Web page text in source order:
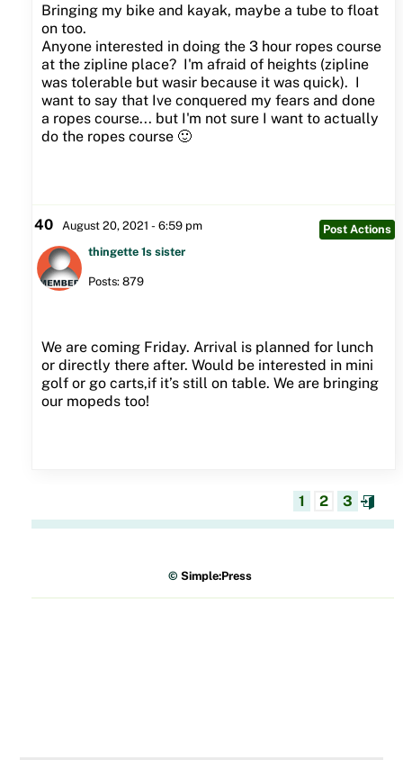
Bringing my bike and kayak, maybe a tube to float
on too.
Anyone interested in doing the 3 hour ropes course
at the zipline place? I'm afraid of heights (zipline
was tolerable but wasir because it was quick). I
want to say that Ive conquered my fears and done
a ropes course... but I'm not sure I want to actually
do the ropes course 🙂
40 August 20, 2021 - 6:59 pm
Post Actions
thingette 1s sister
Posts: 879
We are coming Friday. Arrival is planned for lunch
or directly there after. Would be interested in mini
golf or go carts,if it’s still on table. We are bringing
our mopeds too!
1 2 3
©Simple:Press